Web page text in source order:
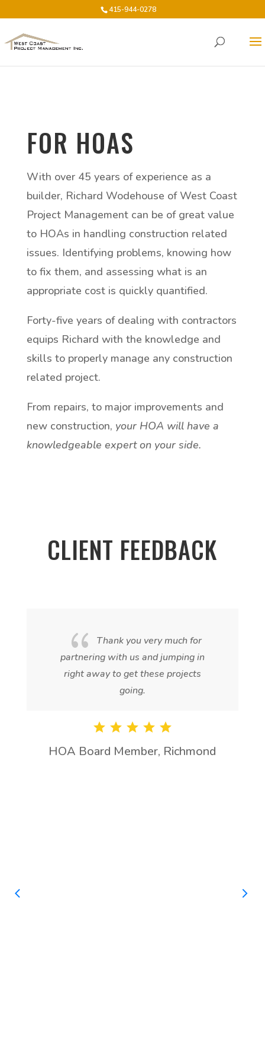
415-944-0278
FOR HOAS
With over 45 years of experience as a
builder, Richard Wodehouse of West Coast
Project Management can be of great value
to HOAs in handling construction related
issues. Identifying problems, knowing how
to fix them, and assessing what is an
appropriate cost is quickly quantified.
Forty-five years of dealing with contractors
equips Richard with the knowledge and
skills to properly manage any construction
related project.
From repairs, to major improvements and
new construction, your HOA will have a
knowledgeable expert on your side.
CLIENT FEEDBACK
{
Thank you very much for
partnering with us and jumping in
right away to get these projects
going.
HOA Board Member, Richmond